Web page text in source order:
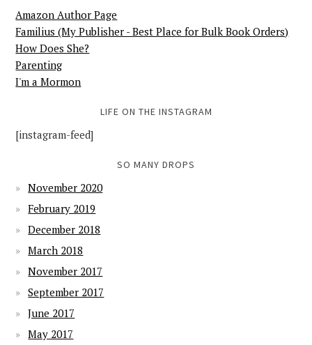
Amazon Author Page
Familius (My Publisher - Best Place for Bulk Book Orders)
How Does She?
Parenting
I'm a Mormon
LIFE ON THE INSTAGRAM
[instagram-feed]
SO MANY DROPS
November 2020
February 2019
December 2018
March 2018
November 2017
September 2017
June 2017
May 2017